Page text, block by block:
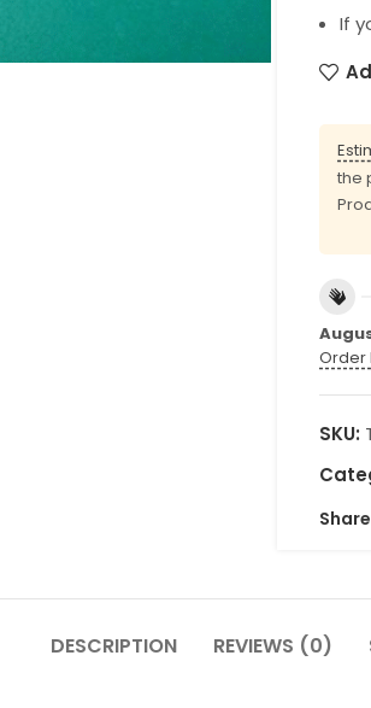
If
the
Order
SKU:
DESCRIPTION REVIEWS (0)